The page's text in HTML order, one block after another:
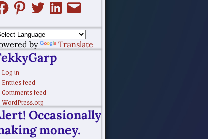
by Translate
Log in
Entries feed
Comments feed
WordPress.org
Occasionally
money.